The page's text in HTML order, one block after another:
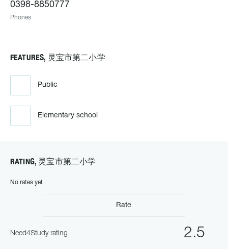
0398-8850777
Phones
FEATURES, 灵宝市第二小学
Public
Elementary school
RATING, 灵宝市第二小学
No rates yet
Rate
2.5
Need4Study rating